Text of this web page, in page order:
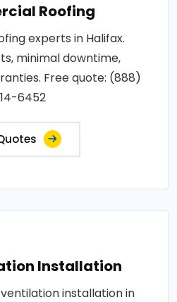
Roofing
experts in Halifax.
minimal downtime,
Free quote: (888)
6452
Installation
installation in